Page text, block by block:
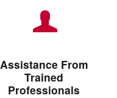
Assistance From
Trained
Professionals